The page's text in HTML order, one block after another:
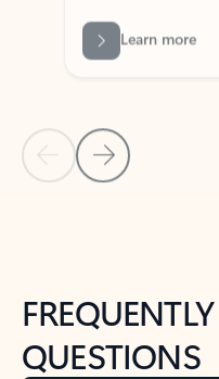
Back to NEWS AND TIPS-
Back to tabs
QUESTIONS